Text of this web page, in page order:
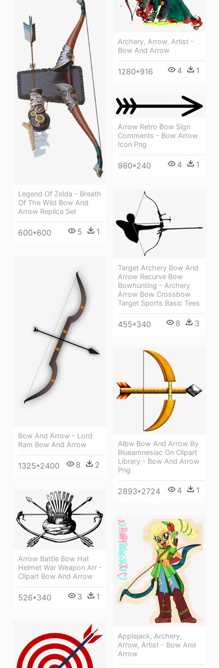
Archery, Arrow, Artist -
Bow And Arrow
1280*916 4 1
Legend Of Zelda - Breath
Of The Wild Bow And
Arrow Replica Set
600*600 5 1
Arrow Retro Bow Sign
Comments - Bow Arrow
Icon Png
980*240 4 1
Target Archery Bow And
Arrow Recurve Bow
Bowhunting - Archery
Arrow Bow Crossbow
Target Sports Basic Tees
455*340 8 3
Bow And Arrow - Lord
Ram Bow And Arrow
1325*2400 8 2
Albw Bow And Arrow By
Blueamnesiac On Clipart
Library - Bow And Arrow
Png
2893*2724 4 1
Arrow Battle Bow Hat
Helmet War Weapon Arr -
Clipart Bow And Arrow
526*340 3 1
Applejack, Archery,
Arrow, Artist - Bow And
Arrow